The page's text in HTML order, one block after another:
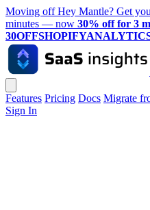
Moving off Hey Mantle? Get
minutes — now 30% off for 3
Features Pricing Docs Migrate
Sign In